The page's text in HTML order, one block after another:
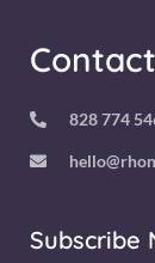
828 774
Subscribe